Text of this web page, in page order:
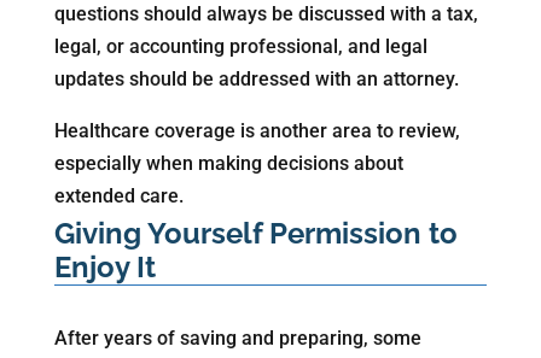
questions should always be discussed with a tax,
legal, or accounting professional, and legal
updates should be addressed with an attorney.
Healthcare coverage is another area to review,
especially when making decisions about
extended care.
Giving Yourself Permission to
Enjoy It
After years of saving and preparing, some